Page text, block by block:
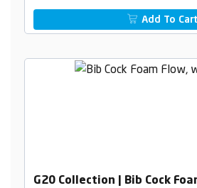
Add To Cart
G20 Collection | Bib Cock